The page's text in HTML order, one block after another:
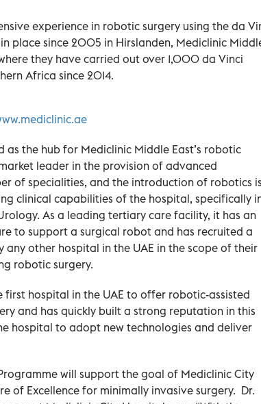
experience in robotic surgery using the da
place since 2005 in Hirslanden, Mediclinic
they have carried out over 1,000 da Vinci
Africa since 2014.
the hub for Mediclinic Middle East’s robotic
leader in the provision of advanced
of specialities, and the introduction of robotics
clinical capabilities of the hospital, specifically
As a leading tertiary care facility, it has an
to support a surgical robot and has recruited a
other hospital in the UAE in the scope of their
robotic surgery.
hospital in the UAE to offer robotic-assisted
and has quickly built a strong reputation in this
hospital to adopt new technologies and deliver
will support the goal of Mediclinic City
of Excellence for minimally invasive surgery. Dr.